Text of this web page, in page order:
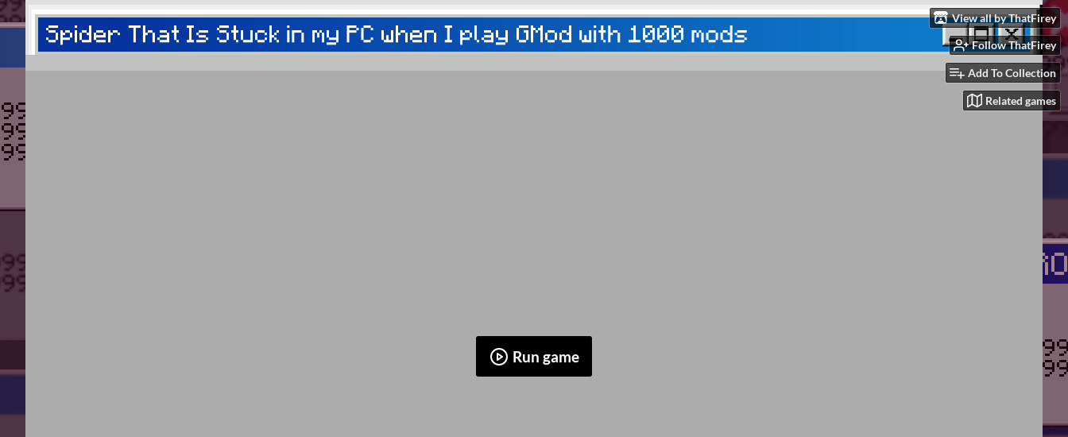
View all by ThatFirey
Follow ThatFirey
Add To Collection
Related games
Run game